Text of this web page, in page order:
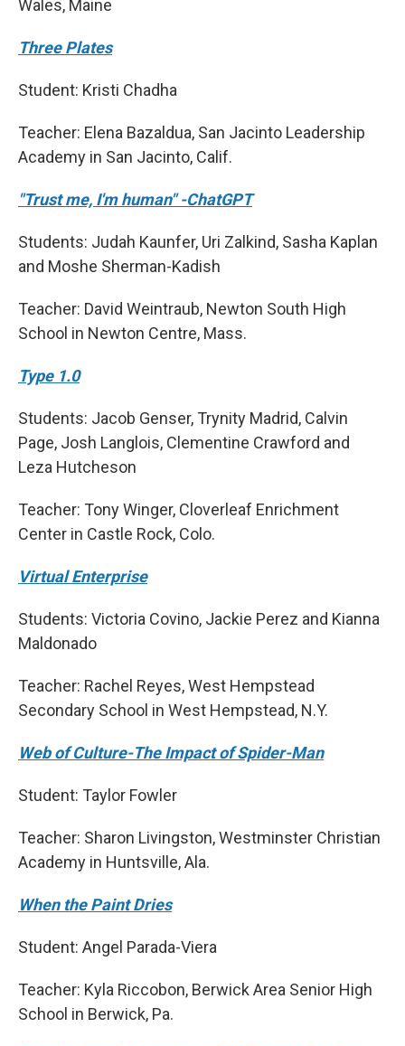
Wales, Maine
Three Plates
Student: Kristi Chadha
Teacher: Elena Bazaldua, San Jacinto Leadership
Academy in San Jacinto, Calif.
"Trust me, I'm human" -ChatGPT
Students: Judah Kaunfer, Uri Zalkind, Sasha Kaplan
and Moshe Sherman-Kadish
Teacher: David Weintraub, Newton South High
School in Newton Centre, Mass.
Type 1.0
Students: Jacob Genser, Trynity Madrid, Calvin
Page, Josh Langlois, Clementine Crawford and
Leza Hutcheson
Teacher: Tony Winger, Cloverleaf Enrichment
Center in Castle Rock, Colo.
Virtual Enterprise
Students: Victoria Covino, Jackie Perez and Kianna
Maldonado
Teacher: Rachel Reyes, West Hempstead
Secondary School in West Hempstead, N.Y.
Web of Culture-The Impact of Spider-Man
Student: Taylor Fowler
Teacher: Sharon Livingston, Westminster Christian
Academy in Huntsville, Ala.
When the Paint Dries
Student: Angel Parada-Viera
Teacher: Kyla Riccobon, Berwick Area Senior High
School in Berwick, Pa.